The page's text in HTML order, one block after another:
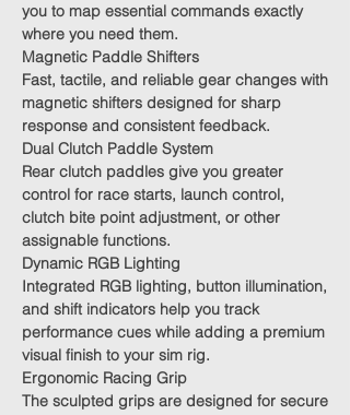
you to map essential commands exactly
where you need them.
Magnetic Paddle Shifters
Fast, tactile, and reliable gear changes with
magnetic shifters designed for sharp
response and consistent feedback.
Dual Clutch Paddle System
Rear clutch paddles give you greater
control for race starts, launch control,
clutch bite point adjustment, or other
assignable functions.
Dynamic RGB Lighting
Integrated RGB lighting, button illumination,
and shift indicators help you track
performance cues while adding a premium
visual finish to your sim rig.
Ergonomic Racing Grip
The sculpted grips are designed for secure